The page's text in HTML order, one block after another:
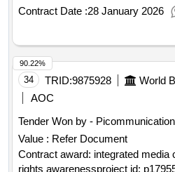
for Water Security
Contract Date :28 January 2026
34 TRID:9875928
AOC
Tender Won by -
Value : Refer Document
Contract award: integrated media
rights awarenessproject id:
90.22%